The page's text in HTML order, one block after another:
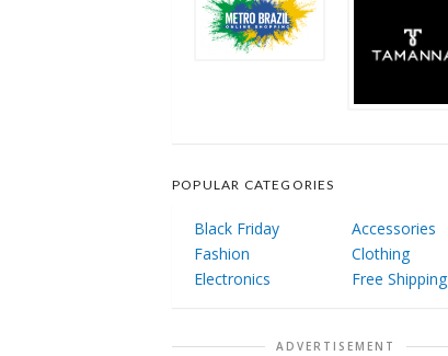
POPULAR CATEGORIES
Black Friday
Accessories
Fashion
Clothing
Electronics
Free Shipping
ADVERTISEMENT